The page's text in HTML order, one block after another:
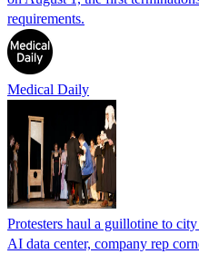
requirements.
Medical Daily
Protesters haul a guillotine to
AI data center, company rep